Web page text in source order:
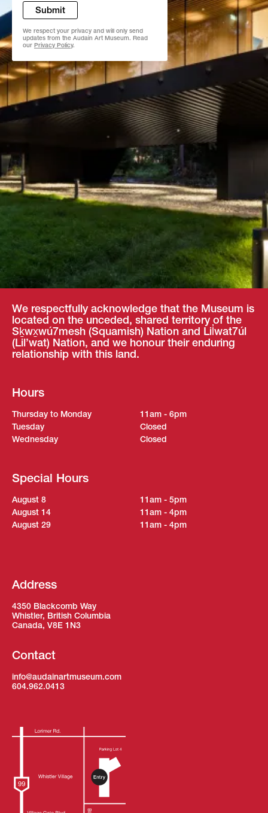
We respect your privacy and will only send
updates from the Audain Art Museum. Read
our Privacy Policy.
Submit
We respectfully acknowledge that the Museum is
located on the unceded, shared territory of the
Sḵwx̱wú7mesh (Squamish) Nation and Lil̓wat7úl
(Lil’wat) Nation, and we honour their enduring
relationship with this land.
Hours
Thursday to Monday
11am - 6pm
Tuesday
Closed
Wednesday
Closed
Special Hours
August 8
11am - 5pm
August 14
11am - 4pm
August 29
11am - 4pm
Address
4350 Blackcomb Way
Whistler, British Columbia
Canada, V8E 1N3
Contact
info@audainartmuseum.com
604.962.0413